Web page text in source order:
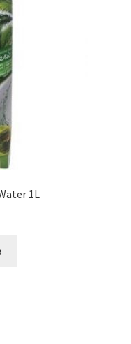
1L